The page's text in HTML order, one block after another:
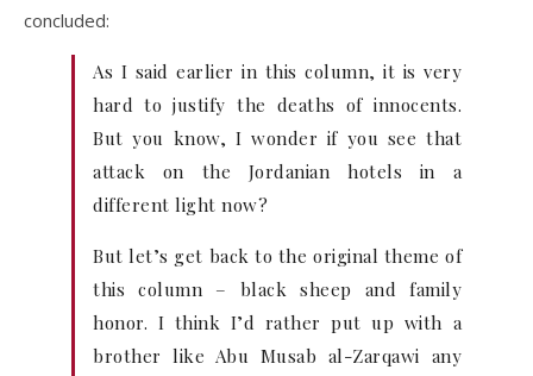
concluded:
As I said earlier in this column, it is very
hard to justify the deaths of innocents.
But you know, I wonder if you see that
attack on the Jordanian hotels in a
different light now?
But let’s get back to the original theme of
this column – black sheep and family
honor. I think I’d rather put up with a
brother like Abu Musab al-Zarqawi any